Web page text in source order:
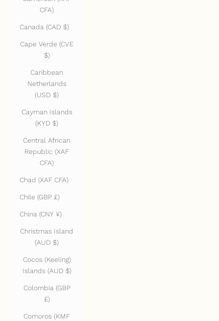
CFA)
Canada (CAD $)
Cape Verde (CVE
$)
Caribbean
Netherlands
(USD $)
Cayman Islands
(KYD $)
Central African
Republic (XAF
CFA)
Chad (XAF CFA)
Chile (GBP £)
China (CNY ¥)
Christmas Island
(AUD $)
Cocos (Keeling)
Islands (AUD $)
Colombia (GBP
£)
Comoros (KMF